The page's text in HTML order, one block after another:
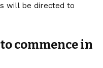
will be directed to
commence in